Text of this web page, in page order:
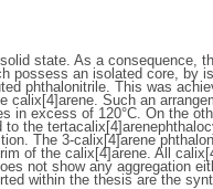
state. As a consequence,
an isolated core, by
phthalonitrile. This was
Such an
excess of 120°C. On the
the
The 3-calix[4]arene
of the calix[4]arene. All
not show any aggregation
within the thesis are the